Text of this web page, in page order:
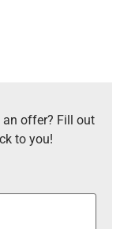
an offer? Fill out
to you!